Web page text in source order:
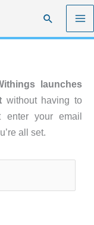
Search
launches
without having to
enter your email
all set.